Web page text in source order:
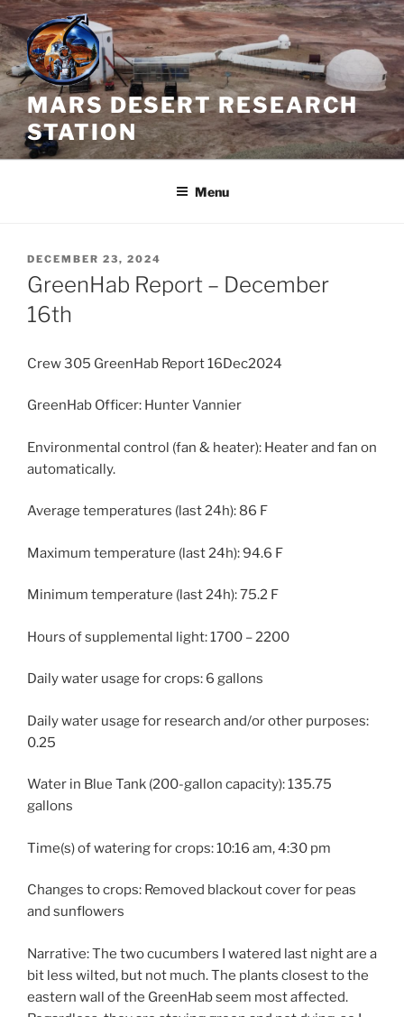
Skip
to
content
MARS DESERT RESEARCH
STATION
Menu
POSTED
ON
DECEMBER 23, 2024
GreenHab Report – December
16th
Crew 305 GreenHab Report 16Dec2024
GreenHab Officer: Hunter Vannier
Environmental control (fan & heater): Heater and fan on
automatically.
Average temperatures (last 24h): 86 F
Maximum temperature (last 24h): 94.6 F
Minimum temperature (last 24h): 75.2 F
Hours of supplemental light: 1700 – 2200
Daily water usage for crops: 6 gallons
Daily water usage for research and/or other purposes:
0.25
Water in Blue Tank (200-gallon capacity): 135.75
gallons
Time(s) of watering for crops: 10:16 am, 4:30 pm
Changes to crops: Removed blackout cover for peas
and sunflowers
Narrative: The two cucumbers I watered last night are a
bit less wilted, but not much. The plants closest to the
eastern wall of the GreenHab seem most affected.